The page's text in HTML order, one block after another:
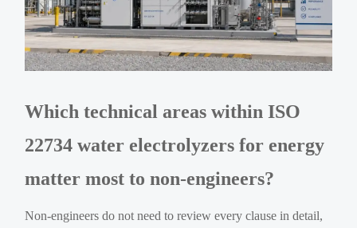
Which technical areas within ISO
22734 water electrolyzers for energy
matter most to non-engineers?
Non-engineers do not need to review every clause in detail,